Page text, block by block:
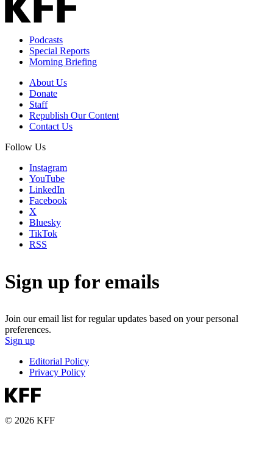
Podcasts
Special Reports
Morning Briefing
About Us
Donate
Staff
Republish Our Content
Contact Us
Follow Us
Instagram
YouTube
LinkedIn
Facebook
X
Bluesky
TikTok
RSS
Sign up for emails
Join our email list for regular updates based on your personal
preferences.
Sign up
Editorial Policy
Privacy Policy
© 2026 KFF